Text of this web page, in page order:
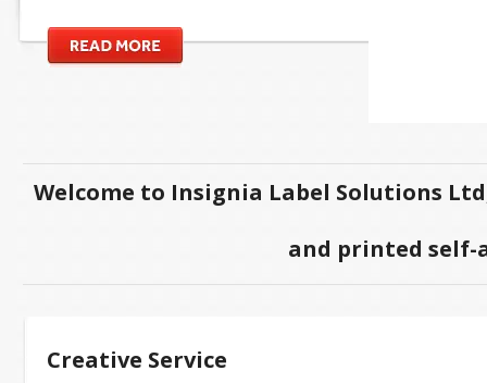
Welcome to Insignia Label Solutions
and printed self-
Creative Service